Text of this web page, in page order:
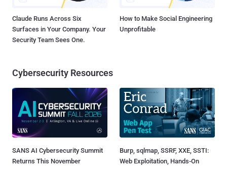
Claude Runs Across Six
Surfaces in Your Company. Your
Security Team Sees One.
How to Make Social Engineering
Unprofitable
Cybersecurity Resources
SANS AI Cybersecurity Summit
Returns This November
Burp, sqlmap, SSRF, XXE, SSTI:
Web Exploitation, Hands-On